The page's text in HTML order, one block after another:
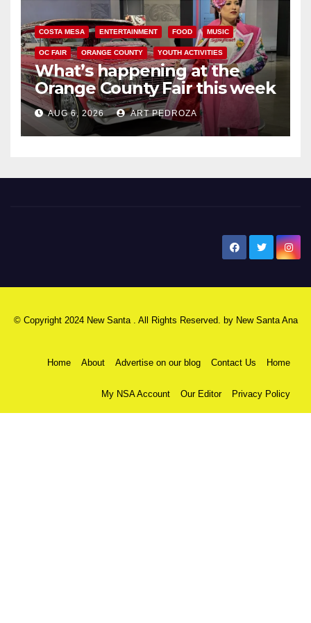
COSTA MESA ENTERTAINMENT FOOD MUSIC
OC FAIR ORANGE COUNTY YOUTH ACTIVITIES
What’s happening at the
Orange County Fair this week
AUG 6, 2026 ART PEDROZA
© Copyright 2024 New Santa . All Rights Reserved. by New Santa Ana
Home About Advertise on our blog Contact Us Home
My NSA Account Our Editor Privacy Policy